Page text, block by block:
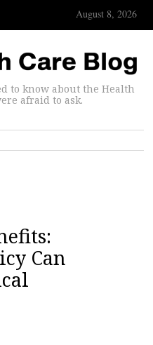
August 8, 2026
to know about the Health
afraid to ask.
Can